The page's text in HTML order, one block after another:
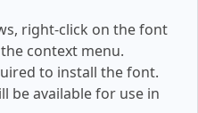
right-click on the font
context menu.
to install the font.
be available for use in